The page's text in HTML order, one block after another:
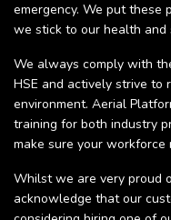
emergency. We put these
we stick to our health
We always comply with
HSE and actively strive to
environment. Aerial
training for both industry
make sure your
Whilst we are very proud
acknowledge that our